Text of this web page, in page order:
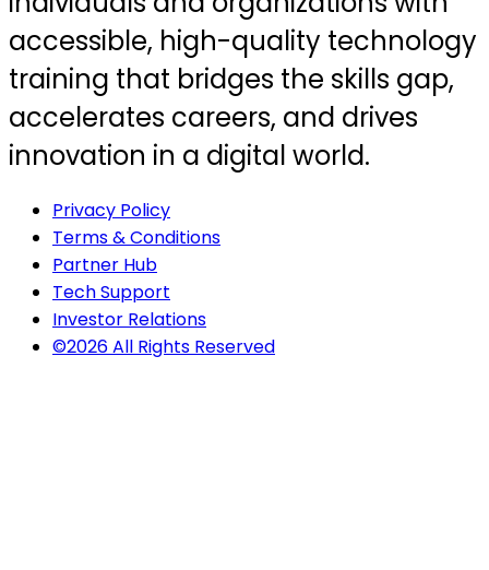
accessible, high-quality technology
training that bridges the skills gap,
accelerates careers, and drives
innovation in a digital world.
Privacy Policy
Terms & Conditions
Partner Hub
Tech Support
Investor Relations
©2026 All Rights Reserved